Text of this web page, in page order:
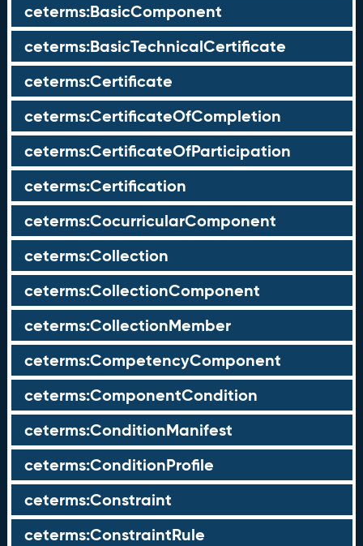
ceterms:BasicComponent
ceterms:BasicTechnicalCertificate
ceterms:Certificate
ceterms:CertificateOfCompletion
ceterms:CertificateOfParticipation
ceterms:Certification
ceterms:CocurricularComponent
ceterms:Collection
ceterms:CollectionComponent
ceterms:CollectionMember
ceterms:CompetencyComponent
ceterms:ComponentCondition
ceterms:ConditionManifest
ceterms:ConditionProfile
ceterms:Constraint
ceterms:ConstraintRule